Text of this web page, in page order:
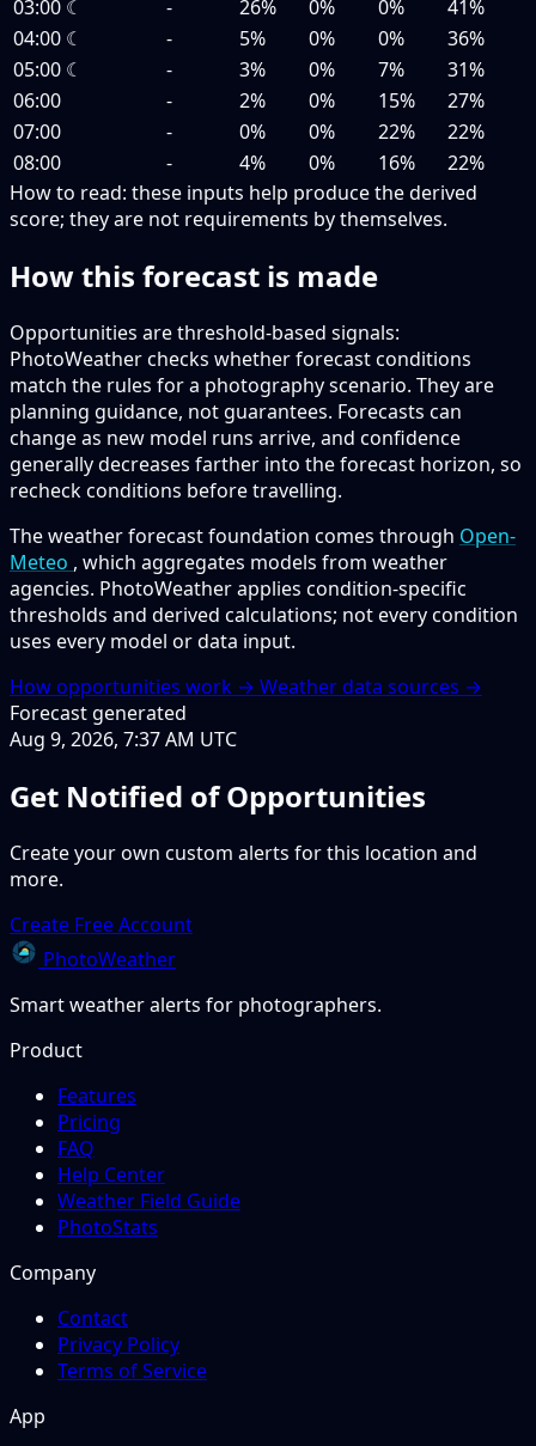
03:00 ☾ - 26% 0% 0%
41%
04:00 ☾ - 5% 0% 0%
36%
05:00 ☾ - 3% 0% 7%
31%
06:00
- 2% 0% 15%
27%
07:00
- 0% 0% 22%
22%
08:00
- 4% 0% 16%
22%
How to read: these inputs help produce the derived
score; they are not requirements by themselves.
How this forecast is made
Opportunities are threshold-based signals:
PhotoWeather checks whether forecast conditions
match the rules for a photography scenario. They are
planning guidance, not guarantees. Forecasts can
change as new model runs arrive, and confidence
generally decreases farther into the forecast horizon, so
recheck conditions before travelling.
The weather forecast foundation comes through Open-
Meteo , which aggregates models from weather
agencies. PhotoWeather applies condition-specific
thresholds and derived calculations; not every condition
uses every model or data input.
How opportunities work → Weather data sources →
Forecast generated
Aug 9, 2026, 7:37 AM UTC
Get Notified of Opportunities
Create your own custom alerts for this location and
more.
Create Free Account
PhotoWeather
Smart weather alerts for photographers.
Product
Features
Pricing
FAQ
Help Center
Weather Field Guide
PhotoStats
Company
Contact
Privacy Policy
Terms of Service
App